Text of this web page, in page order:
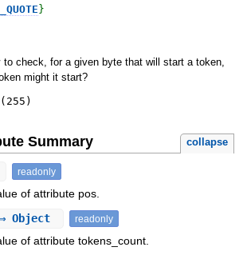
}
to check, for a given byte that will start a token,
might it start?
( 255 )
Summary collapse
readonly
of attribute pos.
Object readonly
of attribute tokens_count.